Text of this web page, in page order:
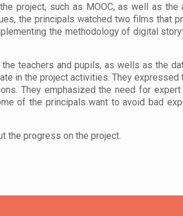
project, such as MOOC, as well as
the principals watched two films that
the methodology of digital
teachers and pupils, as wells as the
in the project activities. They expressed
They emphasized the need for
of the principals want to avoid bad
the progress on the project.